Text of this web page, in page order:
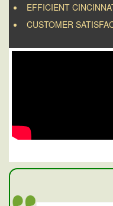
EFFICIENT
CUSTOMER